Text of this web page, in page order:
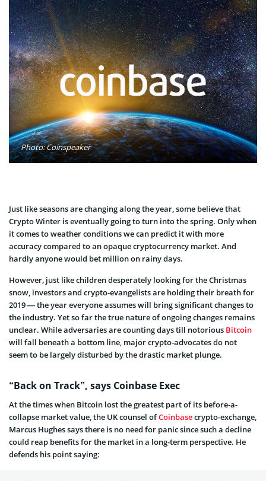
Photo: Coinspeaker
Just like seasons are changing along the year, some believe that
Crypto Winter is eventually going to turn into the spring. Only when
it comes to weather conditions we can predict it with more
accuracy compared to an opaque cryptocurrency market. And
hardly anyone would bet million on rainy days.
However, just like children desperately looking for the Christmas
snow, investors and crypto-evangelists are holding their breath for
2019 — the year everyone assumes will bring significant changes to
the industry. Yet so far the true nature of ongoing changes remains
unclear. While adversaries are counting days till notorious Bitcoin
will fall beneath a bottom line, major crypto-advocates do not
seem to be largely disturbed by the drastic market plunge.
“Back on Track”, says Coinbase Exec
At the times when Bitcoin lost the greatest part of its before-a-
collapse market value, the UK counsel ofCoinbasecrypto-exchange,
Marcus Hughes says there is no need for panic since such a decline
could reap benefits for the market in a long-term perspective. He
defends his point saying: